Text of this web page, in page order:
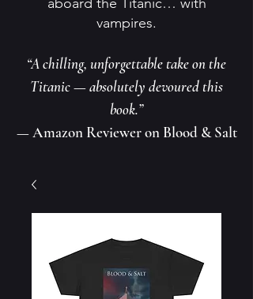
vampires.
“A chilling, unforgettable take on the
Titanic — absolutely devoured this
book.”
— Amazon Reviewer on Blood & Salt